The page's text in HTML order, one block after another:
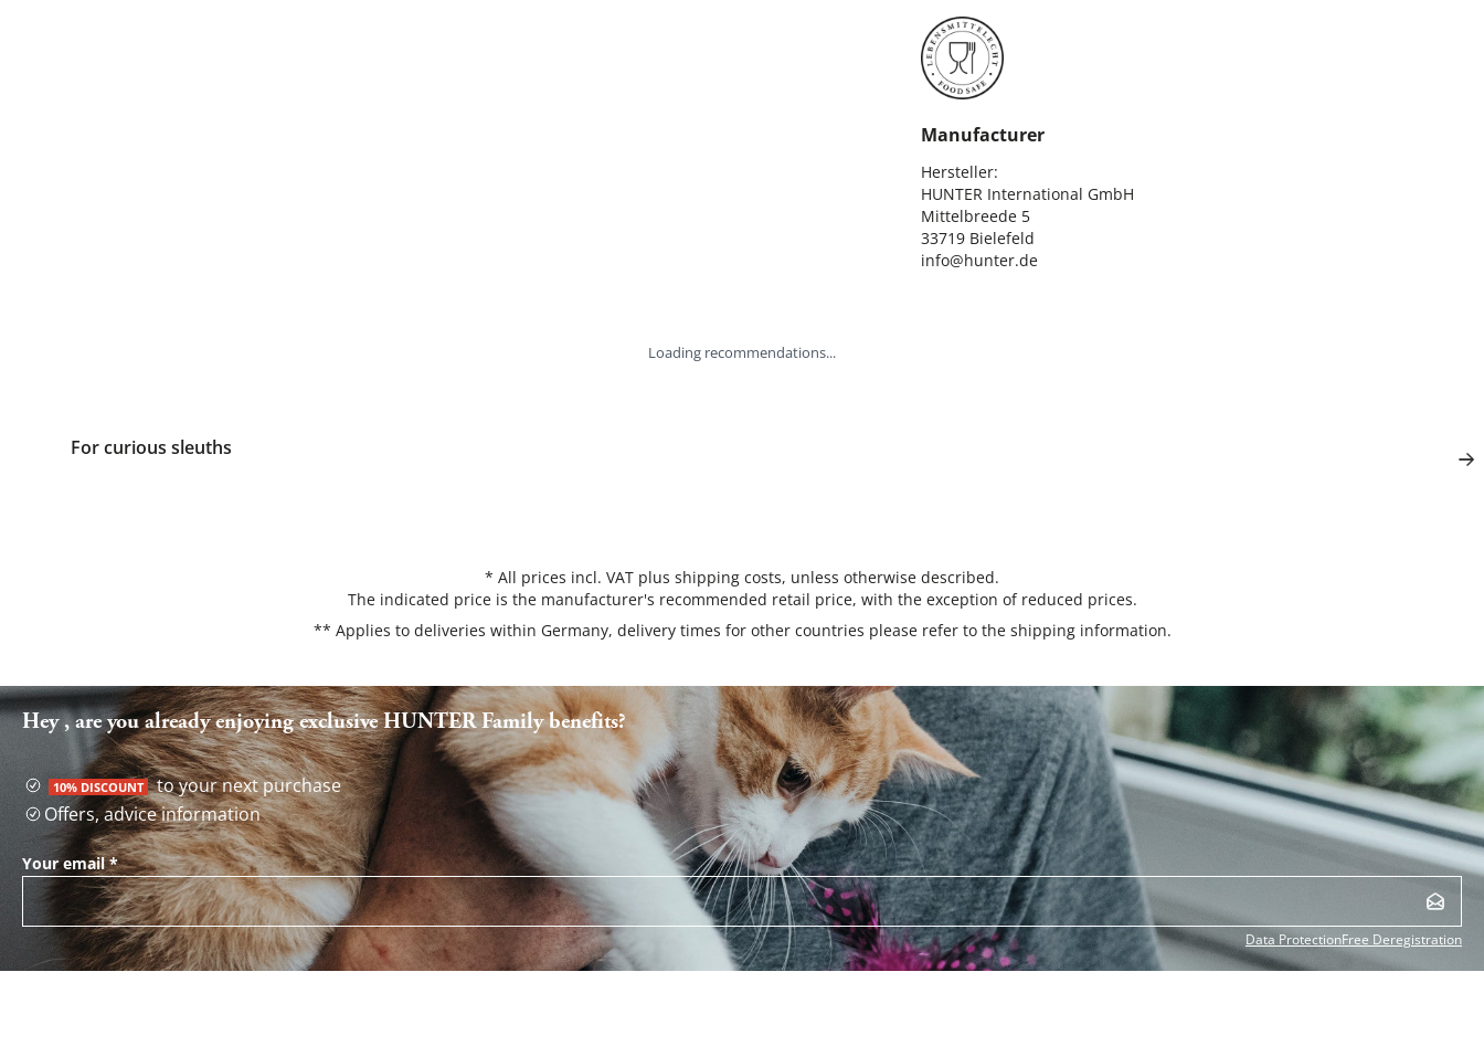
Manufacturer
Hersteller:
HUNTER International GmbH
Mittelbreede 5
33719 Bielefeld
info@hunter.de
Loading recommendations...
For curious sleuths
* All prices incl. VAT plus shipping costs, unless otherwise described.
The indicated price is the manufacturer's recommended retail price, with the exception of reduced prices.
** Applies to deliveries within Germany, delivery times for other countries please refer to the shipping information.
Hey , are you already enjoying exclusive HUNTER Family benefits?
10% DISCOUNT to your next purchase
Offers, advice information
Your email*
Data ProtectionFree Deregistration